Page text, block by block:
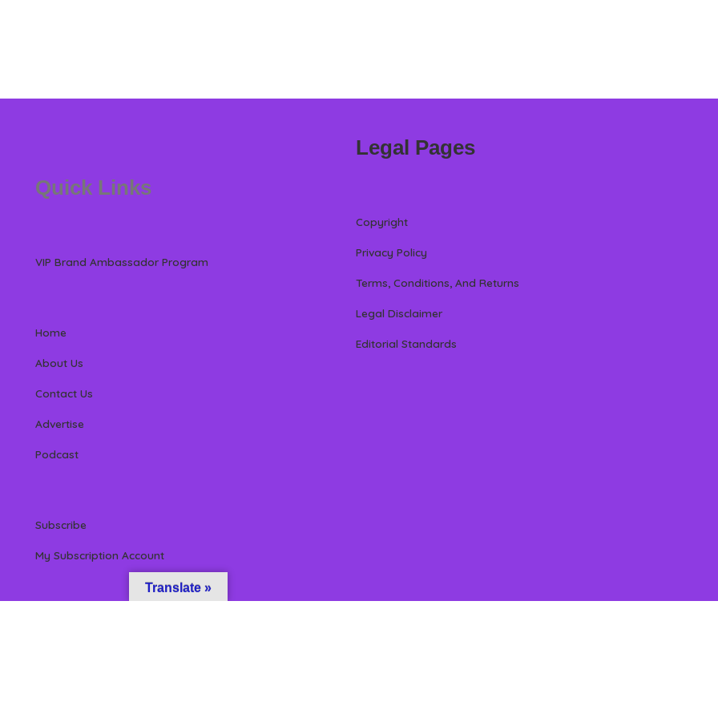
Quick Links
VIP Brand Ambassador Program
Home
About Us
Contact Us
Advertise
Podcast
Subscribe
My Subscription Account
Legal Pages
Copyright
Privacy Policy
Terms, Conditions, And Returns
Legal Disclaimer
Editorial Standards
Translate »